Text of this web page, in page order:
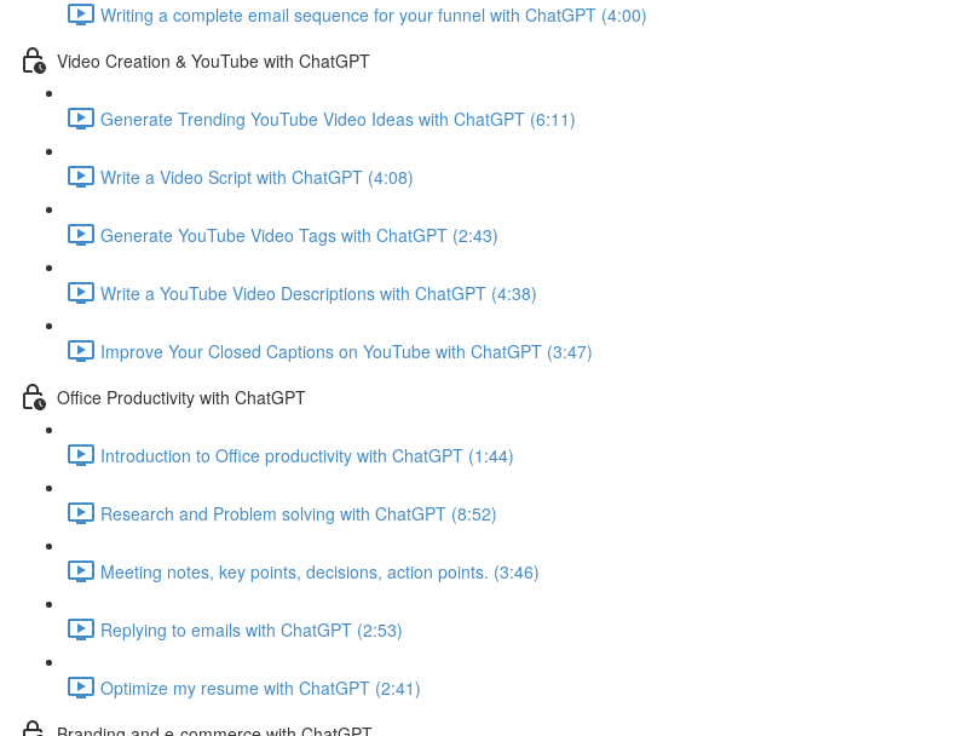
Writing a complete email sequence for your funnel with ChatGPT (4:00)
Video Creation & YouTube with ChatGPT
Generate Trending YouTube Video Ideas with ChatGPT (6:11)
Write a Video Script with ChatGPT (4:08)
Generate YouTube Video Tags with ChatGPT (2:43)
Write a YouTube Video Descriptions with ChatGPT (4:38)
Improve Your Closed Captions on YouTube with ChatGPT (3:47)
Office Productivity with ChatGPT
Introduction to Office productivity with ChatGPT (1:44)
Research and Problem solving with ChatGPT (8:52)
Meeting notes, key points, decisions, action points. (3:46)
Replying to emails with ChatGPT (2:53)
Optimize my resume with ChatGPT (2:41)